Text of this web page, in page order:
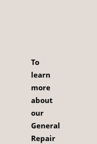
To
learn
more
about
our
General
Repair